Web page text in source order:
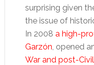
surprising given
the issue of
In 2008 a high-
Garzón, opened
War and post-